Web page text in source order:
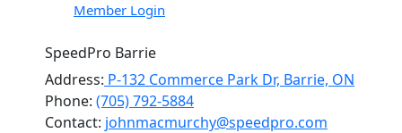
Member Login
SpeedPro Barrie
Address: P-132 Commerce Park Dr, Barrie, ON
Phone: (705) 792-5884
Contact: johnmacmurchy@speedpro.com